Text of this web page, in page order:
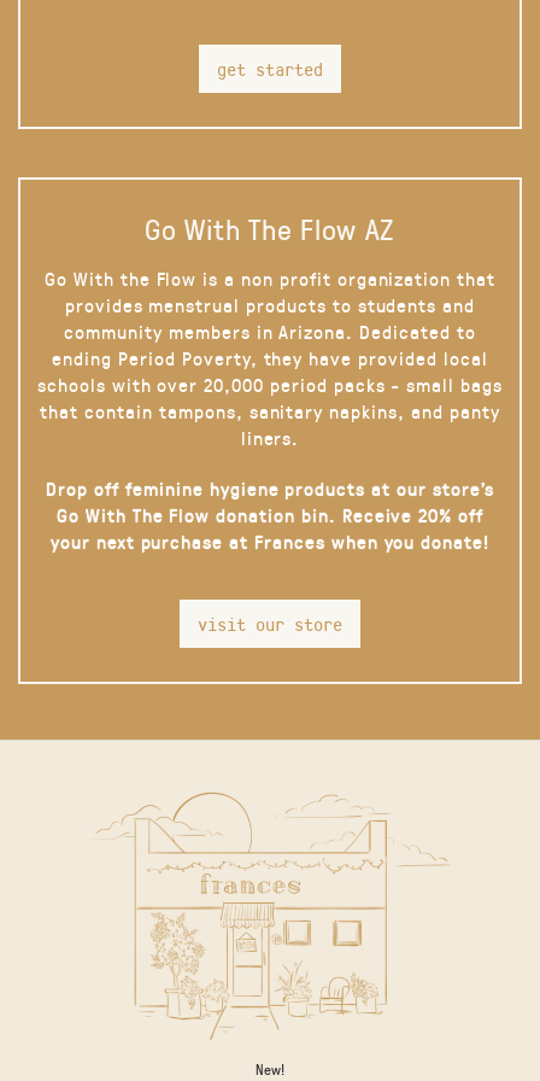
get started
Go With The Flow AZ
Go With the Flow is a non profit organization that
provides menstrual products to students and
community members in Arizona. Dedicated to
ending Period Poverty, they have provided local
schools with over 20,000 period packs - small bags
that contain tampons, sanitary napkins, and panty
liners.
Drop off feminine hygiene products at our store’s
Go With The Flow donation bin. Receive 20% off
your next purchase at Frances when you donate!
visit our store
New!